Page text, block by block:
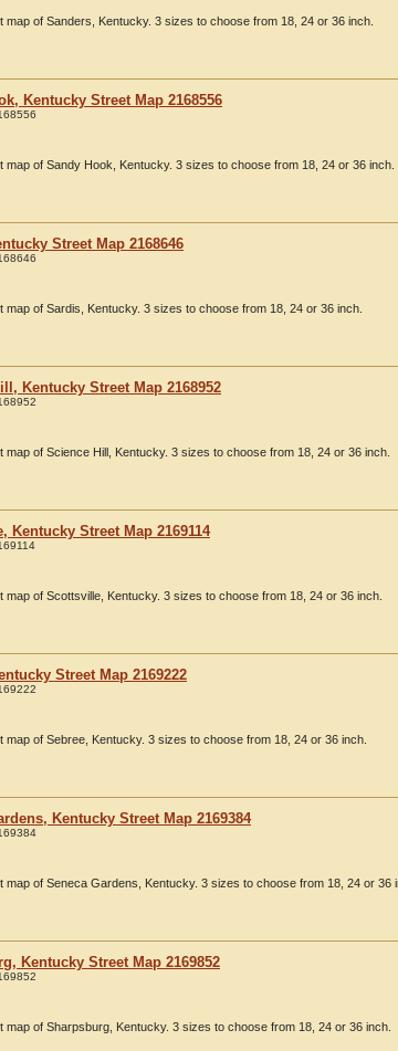
map of Sanders, Kentucky. 3 sizes to choose from 18, 24 or 36 inch.
Kentucky Street Map 2168556
map of Sandy Hook, Kentucky. 3 sizes to choose from 18, 24 or 36 inch.
Street Map 2168646
map of Sardis, Kentucky. 3 sizes to choose from 18, 24 or 36 inch.
Kentucky Street Map 2168952
map of Science Hill, Kentucky. 3 sizes to choose from 18, 24 or 36 inch.
Kentucky Street Map 2169114
map of Scottsville, Kentucky. 3 sizes to choose from 18, 24 or 36 inch.
Street Map 2169222
map of Sebree, Kentucky. 3 sizes to choose from 18, 24 or 36 inch.
Kentucky Street Map 2169384
map of Seneca Gardens, Kentucky. 3 sizes to choose from 18, 24 or 36
Kentucky Street Map 2169852
map of Sharpsburg, Kentucky. 3 sizes to choose from 18, 24 or 36 inch.